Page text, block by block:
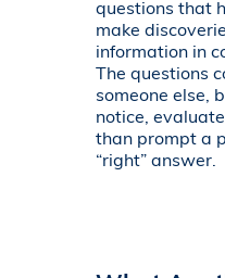
questions that
make
information in
The questions
someone else,
notice,
than prompt a
“right” answer.